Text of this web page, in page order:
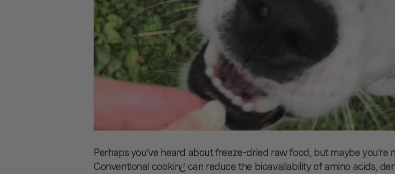
Perhaps you’ve heard about freeze-dried raw food, but maybe you’re
Conventional cooking can reduce the bioavailability of amino acids,